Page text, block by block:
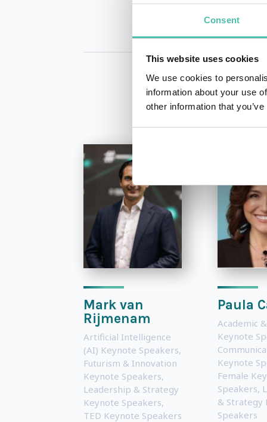
Consent
This website uses cookies
We use cookies to
information about your use
other information that
Mark van
Rijmenam
Artificial Intelligence
(AI) Keynote Speakers,
Futurism & Innovation
Keynote Speakers,
Leadership & Strategy
Keynote Speakers,
TED Keynote Speakers
Paula
Academic
Keynote
Keynote
Female
Speakers,
& Strategy
Speakers